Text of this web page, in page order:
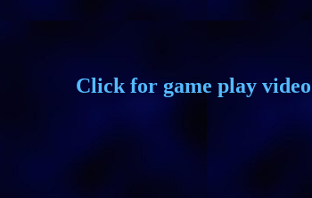
Click for game play video